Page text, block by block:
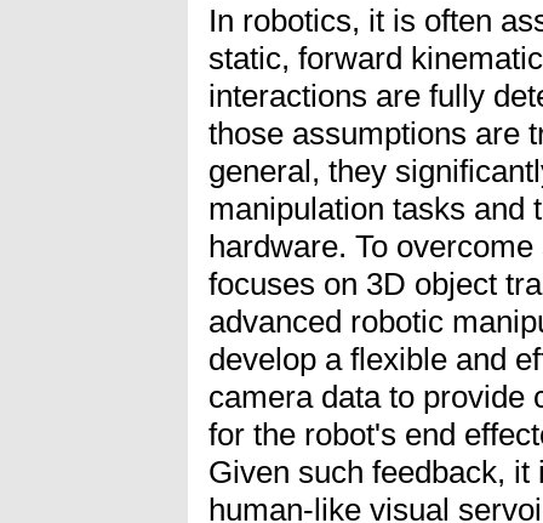
In robotics, it is often
static, forward
interactions are fully
those assumptions are
general, they
manipulation tasks and
hardware. To
focuses on 3D object
advanced robotic
develop a flexible and
camera data to provide
for the robot's end
Given such feedback,
human-like visual